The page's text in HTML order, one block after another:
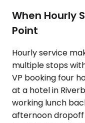
When Hourly
Point
Hourly service
multiple stops
VP booking four
at a hotel in
working lunch
afternoon